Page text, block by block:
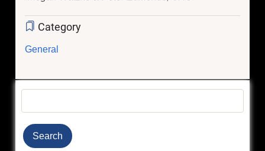
Category
General